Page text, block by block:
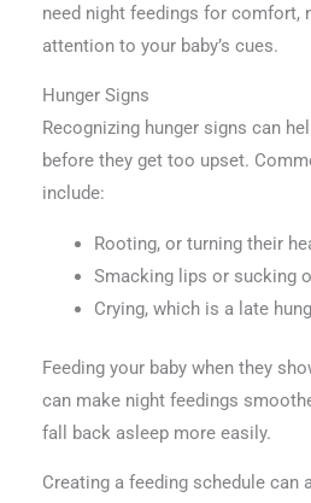
need night feedings for comfort,
attention to your baby’s cues.
Hunger Signs
Recognizing hunger signs can
before they get too upset.
include:
Rooting, or turning their
Smacking lips or sucking
Crying, which is a late
Feeding your baby when they
can make night feedings
fall back asleep more easily.
Creating a feeding schedule can